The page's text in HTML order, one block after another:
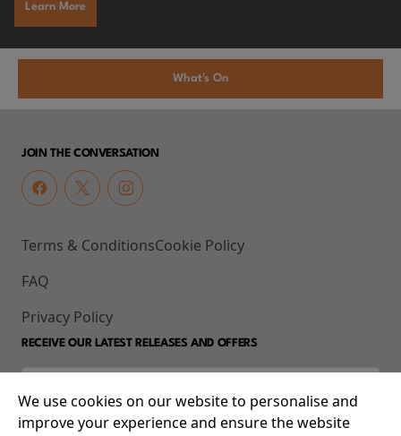
Learn More
What's On
JOIN THE CONVERSATION
Terms & Conditions
FAQ
Privacy Policy
Cookie Policy
RECEIVE OUR LATEST RELEASES AND OFFERS
We use cookies on our website to personalise and
improve your experience and ensure the website